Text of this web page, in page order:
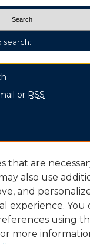
search:
or RSS
that are
also use
and
experience. You
using
more